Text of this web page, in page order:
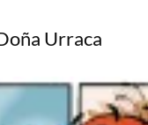
Urraca